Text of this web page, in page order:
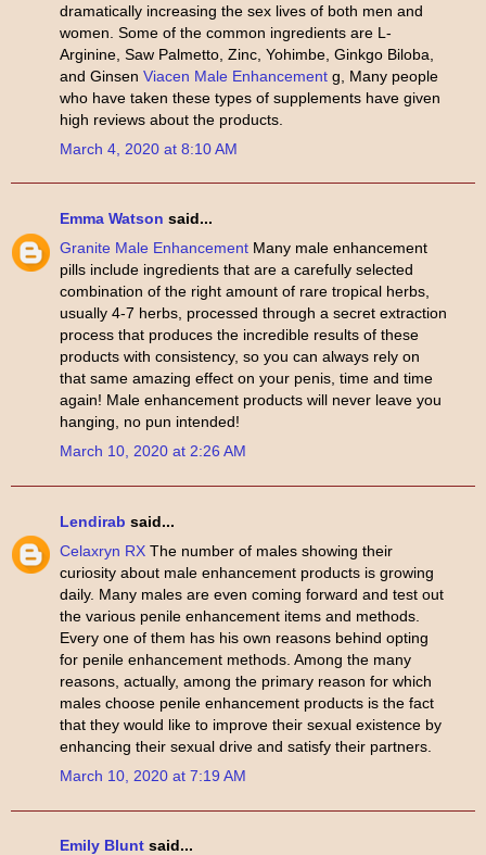
dramatically increasing the sex lives of both men and
women. Some of the common ingredients are L-
Arginine, Saw Palmetto, Zinc, Yohimbe, Ginkgo Biloba,
and Ginsen Viacen Male Enhancement g, Many people
who have taken these types of supplements have given
high reviews about the products.
March 4, 2020 at 8:10 AM
Emma Watson said...
Granite Male Enhancement Many male enhancement
pills include ingredients that are a carefully selected
combination of the right amount of rare tropical herbs,
usually 4-7 herbs, processed through a secret extraction
process that produces the incredible results of these
products with consistency, so you can always rely on
that same amazing effect on your penis, time and time
again! Male enhancement products will never leave you
hanging, no pun intended!
March 10, 2020 at 2:26 AM
Lendirab said...
Celaxryn RX The number of males showing their
curiosity about male enhancement products is growing
daily. Many males are even coming forward and test out
the various penile enhancement items and methods.
Every one of them has his own reasons behind opting
for penile enhancement methods. Among the many
reasons, actually, among the primary reason for which
males choose penile enhancement products is the fact
that they would like to improve their sexual existence by
enhancing their sexual drive and satisfy their partners.
March 10, 2020 at 7:19 AM
Emily Blunt said...